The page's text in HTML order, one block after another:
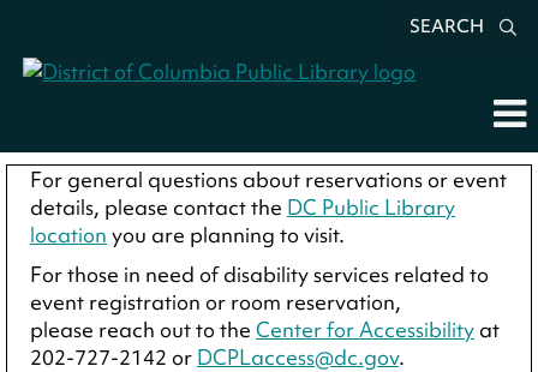
SEARCH
For general questions about reservations or event
details, please contact the DC Public Library
location you are planning to visit.
For those in need of disability services related to
event registration or room reservation,
please reach out to the Center for Accessibility at
202-727-2142 or DCPLaccess@dc.gov.